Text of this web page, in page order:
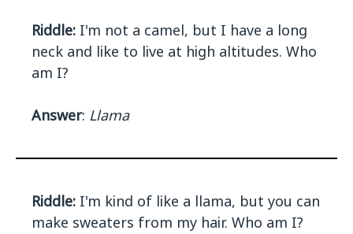
Riddle: I'm not a camel, but I have a long
neck and like to live at high altitudes. Who
am I?
Answer: Llama
Riddle: I'm kind of like a llama, but you can
make sweaters from my hair. Who am I?